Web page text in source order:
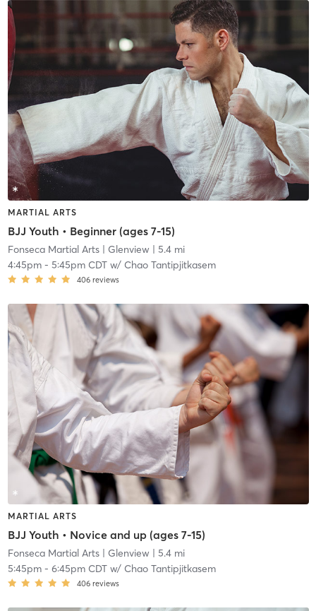
MARTIAL ARTS
BJJ Youth • Beginner (ages 7-15)
Fonseca Martial Arts| Glenview| 5.4 mi
4:45pm- 5:45pm CDTw/ Chao Tantipjitkasem
406 reviews
MARTIAL ARTS
BJJ Youth • Novice and up (ages 7-15)
Fonseca Martial Arts| Glenview| 5.4 mi
5:45pm- 6:45pm CDTw/ Chao Tantipjitkasem
406 reviews